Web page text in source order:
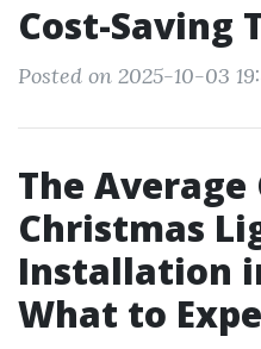
Cost-Saving
Posted on 2025-10-03
The Average
Christmas
Installation
What to